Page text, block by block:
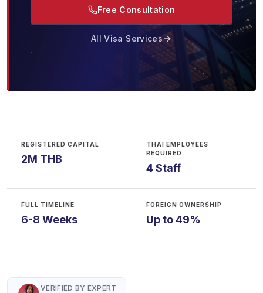
Free Consultation
All Visa Services
REGISTERED CAPITAL
2M THB
THAI EMPLOYEES
REQUIRED
4 Staff
FULL TIMELINE
6-8 Weeks
FOREIGN OWNERSHIP
Up to 49%
VERIFIED BY EXPERT